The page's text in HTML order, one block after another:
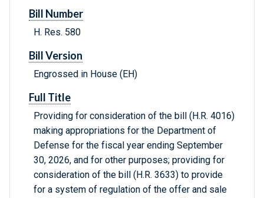
Bill Number
H. Res. 580
Bill Version
Engrossed in House (EH)
Full Title
Providing for consideration of the bill (H.R. 4016)
making appropriations for the Department of
Defense for the fiscal year ending September
30, 2026, and for other purposes; providing for
consideration of the bill (H.R. 3633) to provide
for a system of regulation of the offer and sale